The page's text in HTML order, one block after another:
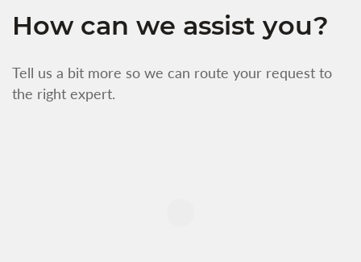
How can we assist you?
Tell us a bit more so we can route your request to
the right expert.